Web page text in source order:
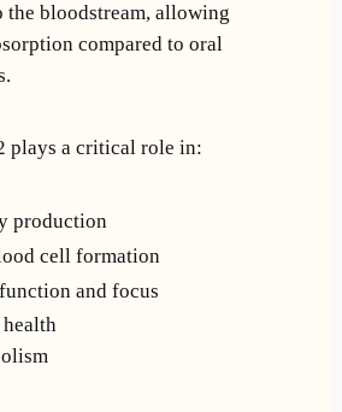
bloodstream, allowing
compared to oral
plays a critical role in:
production
cell formation
and focus